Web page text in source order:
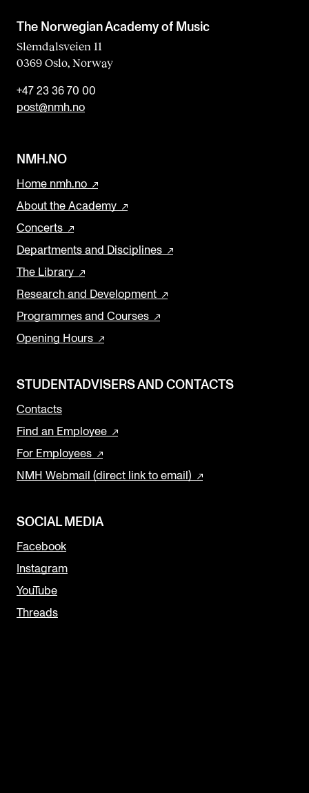
The Norwegian Academy of Music
Slemdalsveien 11
0369 Oslo, Norway
+47 23 36 70 00
post@nmh.no
NMH.NO
Home nmh.no
About the Academy
Concerts
Departments and Disciplines
The Library
Research and Development
Programmes and Courses
Opening Hours
STUDENTADVISERS AND CONTACTS
Contacts
Find an Employee
For Employees
NMH Webmail (direct link to email)
SOCIAL MEDIA
Facebook
Instagram
YouTube
Threads